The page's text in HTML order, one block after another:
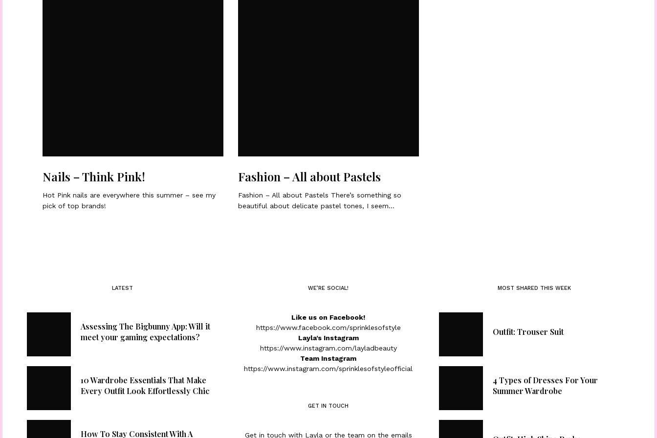
Nails – Think Pink!
Hot Pink nails are everywhere this summer – see my
pick of top brands!
Fashion – All about Pastels
Fashion – All about Pastels There’s something so
beautiful about delicate pastel tones, I seem…
LATEST
Assessing The Bigbunny App: Will it
meet your gaming expectations?
10 Wardrobe Essentials That Make
Every Outfit Look Effortlessly Chic
How To Stay Consistent With A
WE’RE SOCIAL!
Like us on Facebook!
https://www.facebook.com/sprinklesofstyle
Layla’s Instagram
https://www.instagram.com/layladbeauty
Team Instagram
https://www.instagram.com/sprinklesofstyleofficial
GET IN TOUCH
Get in touch with Layla or the team on the emails
MOST SHARED THIS WEEK
Outfit: Trouser Suit
4 Types of Dresses For Your
Summer Wardrobe